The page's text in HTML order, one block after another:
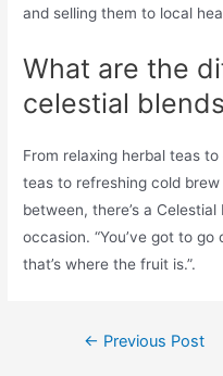
and selling them to local
What are the
celestial
From relaxing herbal teas
teas to refreshing cold
between, there’s a Celestial
occasion. “You’ve got to
that’s where the fruit is.”.
Post← Previous Post